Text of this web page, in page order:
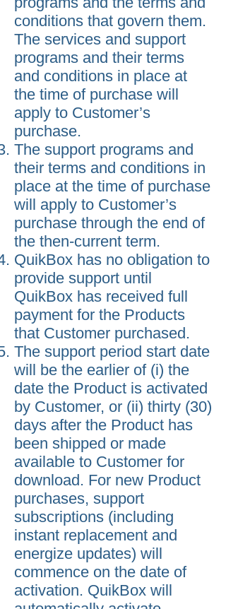
conditions that govern them.
The services and support
programs and their terms
and conditions in place at
the time of purchase will
apply to Customer’s
purchase.
The support programs and
their terms and conditions in
place at the time of purchase
will apply to Customer’s
purchase through the end of
the then-current term.
QuikBox has no obligation to
provide support until
QuikBox has received full
payment for the Products
that Customer purchased.
The support period start date
will be the earlier of (i) the
date the Product is activated
by Customer, or (ii) thirty (30)
days after the Product has
been shipped or made
available to Customer for
download. For new Product
purchases, support
subscriptions (including
instant replacement and
energize updates) will
commence on the date of
activation. QuikBox will